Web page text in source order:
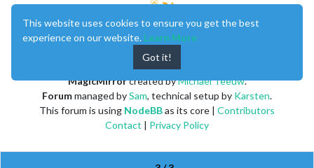
MagicMirrorcreated byMichael Teeuw.
Forummanaged bySam, technical setup by Karsten.
This forum is using NodeBBas its core | Contributors
Contact | Privacy Policy
This website uses cookies to ensure you get the best
experience on our website. Learn More
Got it!